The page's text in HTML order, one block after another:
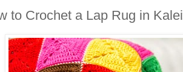
to Crochet a Lap Rug in